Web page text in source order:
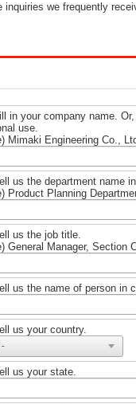
we frequently
in your company name.
use.
Mimaki Engineering Co.,
us the department name
Product Planning
us the job title.
General Manager, Section
us the name of person in
us your country.
us your state.